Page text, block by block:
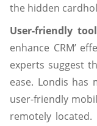
the hidden
User-friendly
enhance CRM’
experts suggest
ease. Londis has
user-friendly
remotely